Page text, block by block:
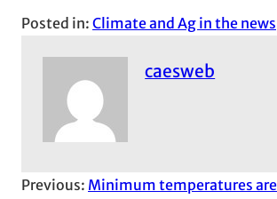
Posted in: Climate and Ag in the news
caesweb
Previous: Minimum temperatures